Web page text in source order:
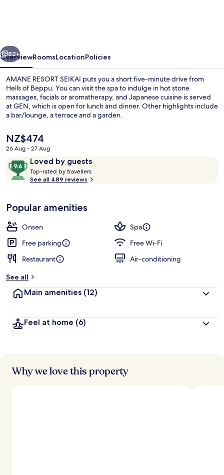
Next
82+
OverviewRoomsLocationPolicies
AMANE RESORT SEIKAI puts you a short five-minute drive from
Hells of Beppu. You can visit the spa to indulge in hot stone
massages, facials or aromatherapy, and Japanese cuisine is served
at GEN, which is open for lunch and dinner. Other highlights include
a bar/lounge, a terrace and a garden.
The
current
is
NZ$474
NZ$474
26 Aug - 27 Aug
ReviewsLoved by guests
9.6
out
of
Loved
by
guests
Top-rated by travellers
t
r
s
See all 489 reviews
Popular amenities
Onsen
Spa
Free parking
Free Wi-Fi
Restaurant
Air-conditioning
See all
Main amenities (12)
Feel at home (6)
Why we love this property